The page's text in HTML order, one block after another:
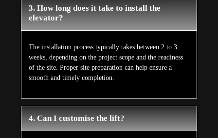
3. How long does it take to install the
elevator?
The installation process typically takes between 2 to 3
weeks, depending on the project scope and the readiness
of the site. Proper site preparation can help ensure a
smooth and timely completion.
4. Can I customise the lift?